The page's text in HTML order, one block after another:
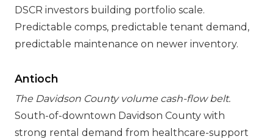
DSCR investors building portfolio scale.
Predictable comps, predictable tenant demand,
predictable maintenance on newer inventory.
Antioch
The Davidson County volume cash-flow belt.
South-of-downtown Davidson County with
strong rental demand from healthcare-support